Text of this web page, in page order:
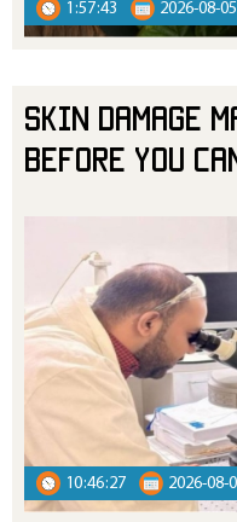
1:57:43 2026-08-05
Skin Damage
Before You
10:46:27 2026-08-